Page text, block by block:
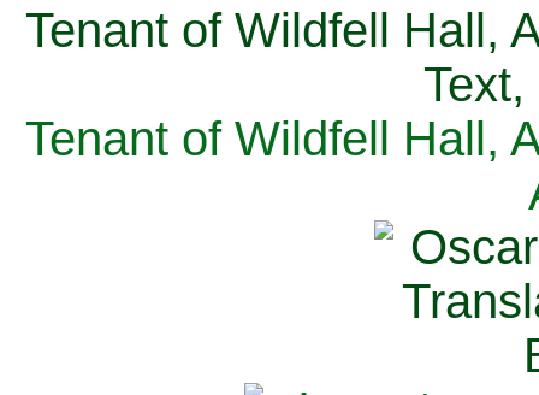
Tenant of Wildfell Hall,
Tenant of Wildfell Hall,